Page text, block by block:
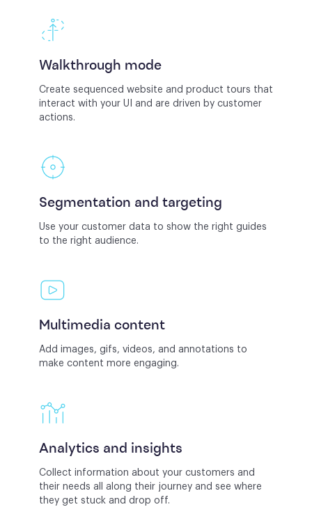
Walkthrough mode
Create sequenced website and product tours that
interact with your UI and are driven by customer
actions.
Segmentation and targeting
Use your customer data to show the right guides
to the right audience.
Multimedia content
Add images, gifs, videos, and annotations to
make content more engaging.
Analytics and insights
Collect information about your customers and
their needs all along their journey and see where
they get stuck and drop off.